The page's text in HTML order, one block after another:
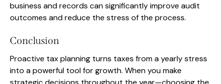
business and records can significantly improve audit
outcomes and reduce the stress of the process.
Conclusion
Proactive tax planning turns taxes from a yearly stress
into a powerful tool for growth. When you make